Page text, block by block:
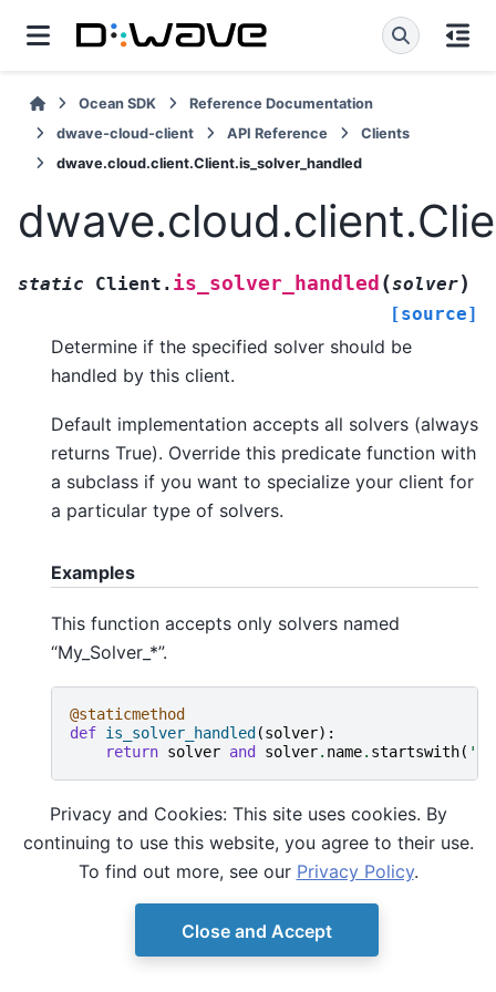
Ocean SDK
Reference Documentation
dwave-cloud-client
API Reference
Clients
dwave.cloud.client.Client.is_solver_handled
static Client. is_solver_handled (solver)
[source]
Determine if the specified solver should be
handled by this client.
Default implementation accepts all solvers (always
returns True). Override this predicate function with
a subclass if you want to specialize your client for
a particular type of solvers.
Examples
This function accepts only solvers named
“My_Solver_*”.
@staticmethod
def is_solver_handled (solver):
return solver and solver. name. startswith(
© Copyright D-Wave. Ocean SDK version 9.4.0.
Privacy and Cookies: This site uses cookies. By
continuing to use this website, you agree to their use.
To find out more, see our Privacy Policy.
Close and Accept